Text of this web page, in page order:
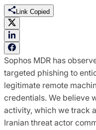
Link Copied
Sophos MDR has
targeted phishing to
legitimate remote
credentials. We believe
activity, which we track
Iranian threat actor